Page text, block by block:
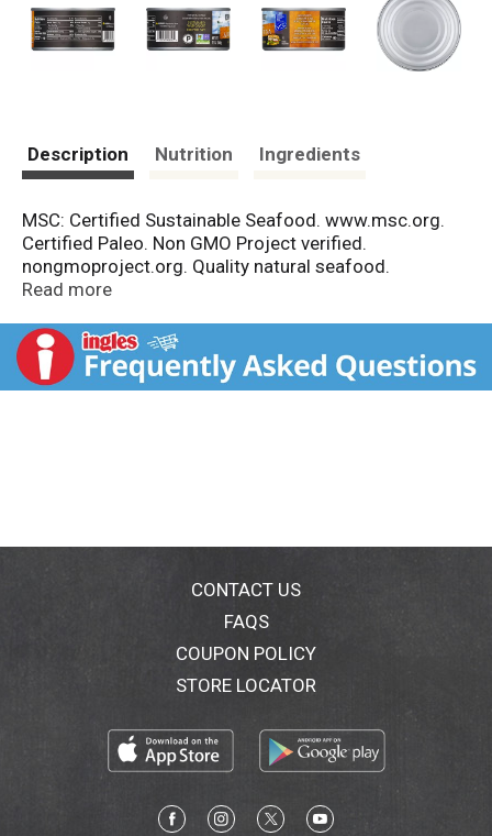
Description Nutrition Ingredients
MSC: Certified Sustainable Seafood. www.msc.org.
Certified Paleo. Non GMO Project verified.
nongmoproject.org. Quality natural seafood.
Sustainably wild caught by Dolphin Safe.
Read more
CONTACT US
FAQS
COUPON POLICY
STORE LOCATOR